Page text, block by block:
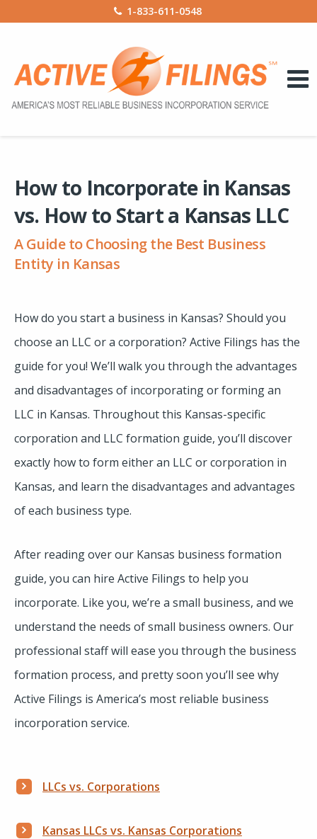
1-833-611-0548
How to Incorporate in Kansas
vs. How to Start a Kansas LLC
A Guide to Choosing the Best Business
Entity in Kansas
How do you start a business in Kansas? Should you
choose an LLC or a corporation? Active Filings has the
guide for you! We’ll walk you through the advantages
and disadvantages of incorporating or forming an
LLC in Kansas. Throughout this Kansas-specific
corporation and LLC formation guide, you’ll discover
exactly how to form either an LLC or corporation in
Kansas, and learn the disadvantages and advantages
of each business type.
After reading over our Kansas business formation
guide, you can hire Active Filings to help you
incorporate. Like you, we’re a small business, and we
understand the needs of small business owners. Our
professional staff will ease you through the business
formation process, and pretty soon you’ll see why
Active Filings is America’s most reliable business
incorporation service.
LLCs vs. Corporations
Kansas LLCs vs. Kansas Corporations